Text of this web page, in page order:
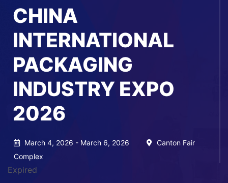
CHINA
INTERNATIONAL
PACKAGING
INDUSTRY EXPO
2026
March 4, 2026 - March 6, 2026
Canton Fair
Complex
Expired